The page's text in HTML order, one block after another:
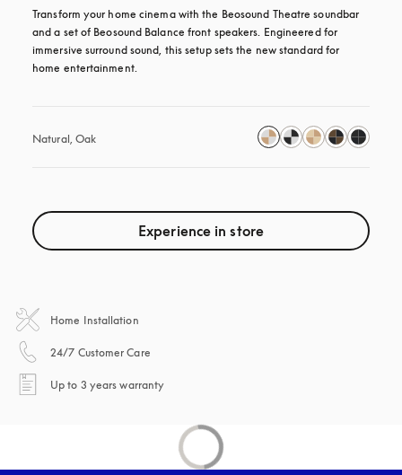
Transform your home cinema with the Beosound Theatre soundbar
and a set of Beosound Balance front speakers. Engineered for
immersive surround sound, this setup sets the new standard for
home entertainment.
Natural, Oak
Experience in store
Home Installation
24/7 Customer Care
Up to 3 years warranty